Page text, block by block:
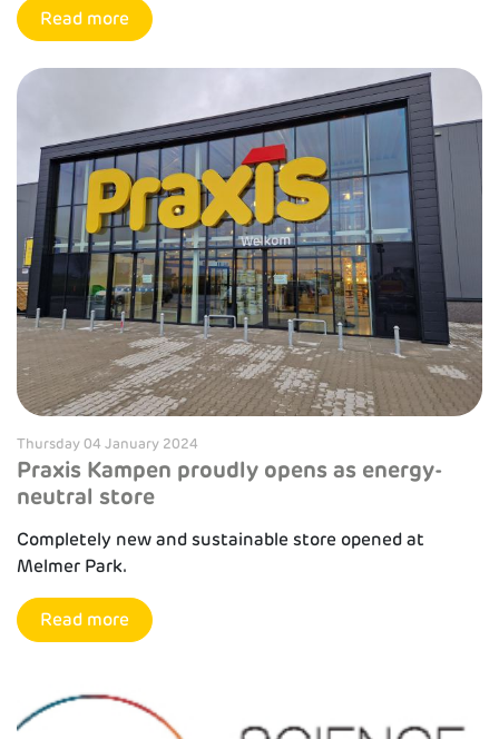
Read more
Thursday 04 January 2024
Praxis Kampen proudly opens as energy-
neutral store
Completely new and sustainable store opened at
Melmer Park.
Read more